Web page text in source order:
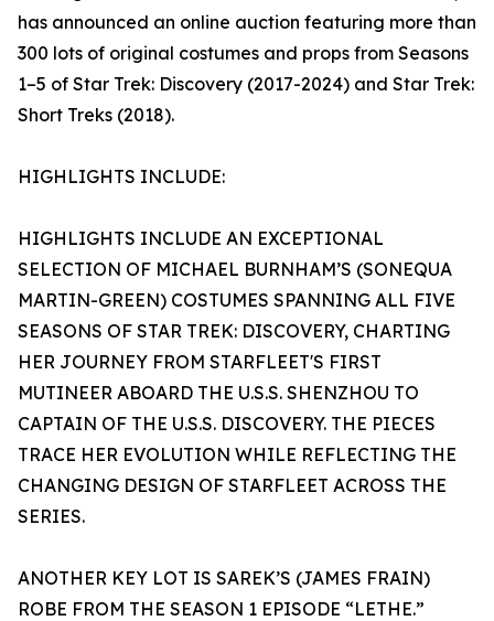
has announced an online auction featuring more than
300 lots of original costumes and props from Seasons
1–5 of Star Trek: Discovery (2017-2024) and Star Trek:
Short Treks (2018).
HIGHLIGHTS INCLUDE:
HIGHLIGHTS INCLUDE AN EXCEPTIONAL
SELECTION OF MICHAEL BURNHAM’S (SONEQUA
MARTIN-GREEN) COSTUMES SPANNING ALL FIVE
SEASONS OF STAR TREK: DISCOVERY, CHARTING
HER JOURNEY FROM STARFLEET'S FIRST
MUTINEER ABOARD THE U.S.S. SHENZHOU TO
CAPTAIN OF THE U.S.S. DISCOVERY. THE PIECES
TRACE HER EVOLUTION WHILE REFLECTING THE
CHANGING DESIGN OF STARFLEET ACROSS THE
SERIES.
ANOTHER KEY LOT IS SAREK’S (JAMES FRAIN)
ROBE FROM THE SEASON 1 EPISODE “LETHE.”